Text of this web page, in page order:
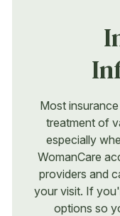
Most
treatment of
especially
WomanCare
providers and
your visit. If
options so